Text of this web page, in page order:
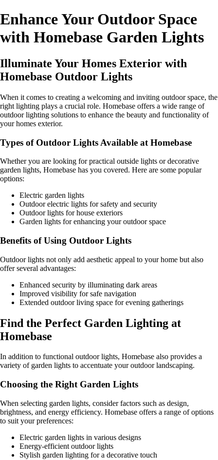
Enhance Your Outdoor Space
with Homebase Garden Lights
Illuminate Your Homes Exterior with
Homebase Outdoor Lights
When it comes to creating a welcoming and inviting outdoor space, the
right lighting plays a crucial role. Homebase offers a wide range of
outdoor lighting solutions to enhance the beauty and functionality of
your homes exterior.
Types of Outdoor Lights Available at Homebase
Whether you are looking for practical outside lights or decorative
garden lights, Homebase has you covered. Here are some popular
options:
Electric garden lights
Outdoor electric lights for safety and security
Outdoor lights for house exteriors
Garden lights for enhancing your outdoor space
Benefits of Using Outdoor Lights
Outdoor lights not only add aesthetic appeal to your home but also
offer several advantages:
Enhanced security by illuminating dark areas
Improved visibility for safe navigation
Extended outdoor living space for evening gatherings
Find the Perfect Garden Lighting at
Homebase
In addition to functional outdoor lights, Homebase also provides a
variety of garden lights to accentuate your outdoor landscaping.
Choosing the Right Garden Lights
When selecting garden lights, consider factors such as design,
brightness, and energy efficiency. Homebase offers a range of options
to suit your preferences:
Electric garden lights in various designs
Energy-efficient outdoor lights
Stylish garden lighting for a decorative touch